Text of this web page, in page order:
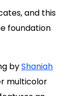
and this
foundation
byShaniah
multicolor